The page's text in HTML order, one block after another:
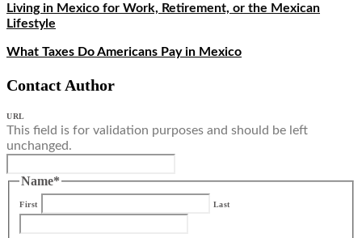
Living in Mexico for Work, Retirement, or the Mexican
Lifestyle
What Taxes Do Americans Pay in Mexico
Contact Author
URL
This field is for validation purposes and should be left
unchanged.
Name*
First Last